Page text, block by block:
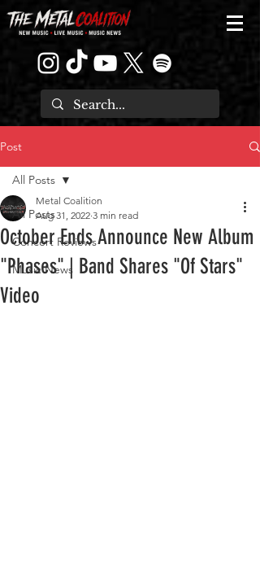
Post
All Posts
Concert Reviews
Music News
All Posts
October Ends Announce New Album
"Phases" | Band Shares "Of Stars"
Video
Metal Coalition
Aug 31, 2022 3 min read